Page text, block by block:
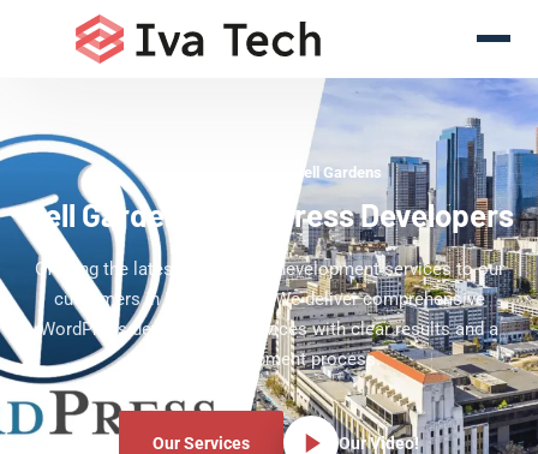
WordPress Experts Bell Gardens
Bell Gardens WordPress Developers
Offering the latest WordPress development services to our
customers in Bell Gardens. We deliver comprehensive
WordPress development services with clear results and a
clear development process.
Our Services Our Video!